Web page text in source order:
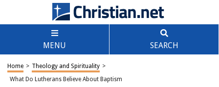
MENU SEARCH
Home > Theology and Spirituality >
What Do Lutherans Believe About Baptism